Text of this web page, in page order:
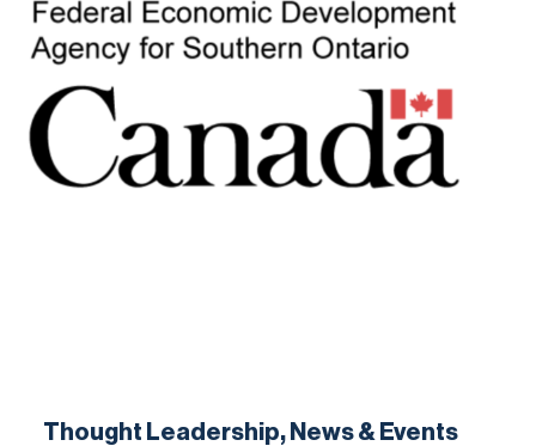
Jobs
Contact
Thought Leadership, News & Events